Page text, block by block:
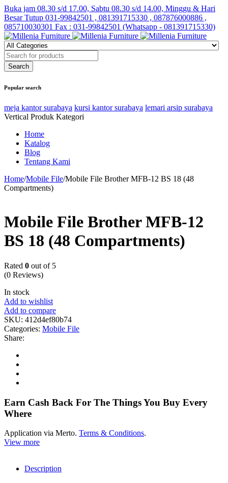
Buka jam 08.30 s/d 17.00, Sabtu 08.30 s/d 14.00, Minggu & Hari
Besar Tutup 031-99842501 , 081391715330 , 087876000886 ,
085710030301 Fax : 031-99842501 (Whatsapp - 081391715330)
Popular search
meja kantor surabaya kursi kantor surabaya lemari arsip surabaya
Vertical Produk Kategori
Home
Katalog
Blog
Tentang Kami
Home/Mobile File/Mobile File Brother MFB-12 BS 18 (48
Compartments)
Mobile File Brother MFB-12
BS 18 (48 Compartments)
Rated 0 out of 5
(0 Reviews)
In stock
Add to wishlist
Add to compare
SKU: 412d4ef80b74
Categories: Mobile File
Share:
Earn Cash Back For The Things You Buy Every
Where
Application via Merto. Terms & Conditions.
View more
Description